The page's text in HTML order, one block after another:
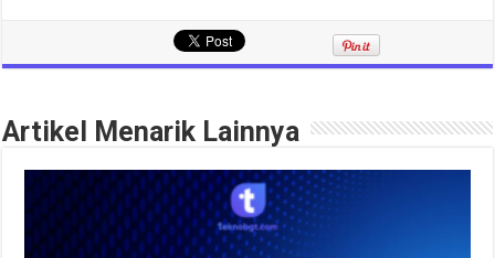
Artikel Menarik Lainnya